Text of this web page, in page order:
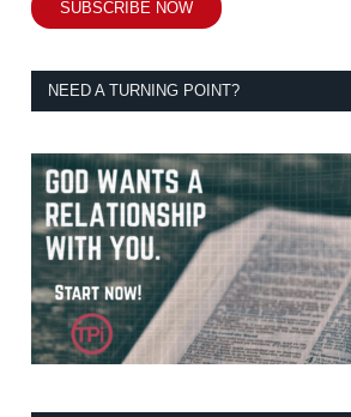
SUBSCRIBE NOW
NEED A TURNING POINT?